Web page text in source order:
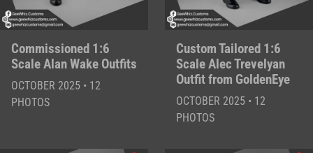
Commissioned 1:6
Scale Alan Wake Outfits
OCTOBER 2025 • 12
PHOTOS
Custom Tailored 1:6
Scale Alec Trevelyan
Outfit from GoldenEye
OCTOBER 2025 • 12
PHOTOS